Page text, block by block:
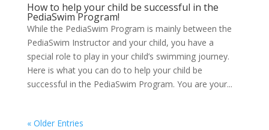
How to help your child be successful in the
PediaSwim Program!
While the PediaSwim Program is mainly between the
PediaSwim Instructor and your child, you have a
special role to play in your child’s swimming journey.
Here is what you can do to help your child be
successful in the PediaSwim Program. You are your...
« Older Entries